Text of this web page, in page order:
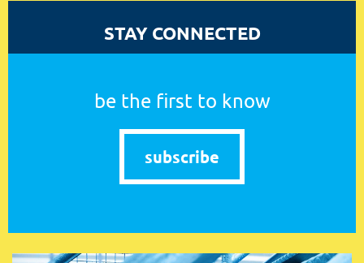
STAY CONNECTED
be the first to know
subscribe